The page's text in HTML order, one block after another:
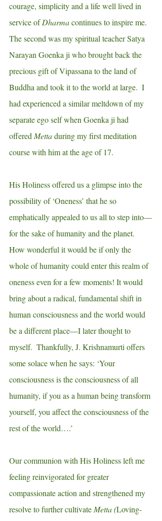
courage, simplicity and a life well lived in
service of Dharma continues to inspire me.
The second was my spiritual teacher Satya
Narayan Goenka ji who brought back the
precious gift of Vipassana to the land of
Buddha and took it to the world at large.  I
had experienced a similar meltdown of my
separate ego self when Goenka ji had
offered Metta during my first meditation
course with him at the age of 17.
His Holiness offered us a glimpse into the
possibility of ‘Oneness’ that he so
emphatically appealed to us all to step into—
for the sake of humanity and the planet.
How wonderful it would be if only the
whole of humanity could enter this realm of
oneness even for a few moments! It would
bring about a radical, fundamental shift in
human consciousness and the world would
be a different place—I later thought to
myself.  Thankfully, J. Krishnamurti offers
some solace when he says: ‘Your
consciousness is the consciousness of all
humanity, if you as a human being transform
yourself, you affect the consciousness of the
rest of the world….’
Our communion with His Holiness left me
feeling reinvigorated for greater
compassionate action and strengthened my
resolve to further cultivate Metta (Loving-